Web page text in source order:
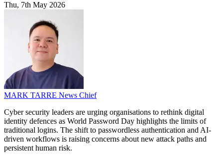
Thu, 7th May 2026
MARK TARRE News Chief
Cyber security leaders are urging organisations to rethink digital
identity defences as World Password Day highlights the limits of
traditional logins. The shift to passwordless authentication and AI-
driven workflows is raising concerns about new attack paths and
persistent human risk.